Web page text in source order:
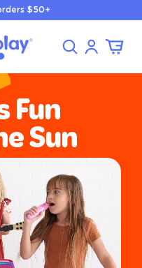
$50+
Log
in
Cart
Fun
Sun